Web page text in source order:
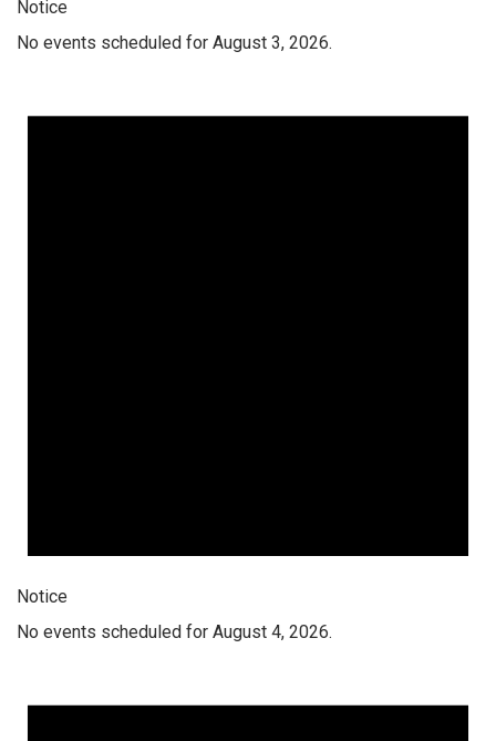
Notice
No events scheduled for August 3, 2026.
Notice
No events scheduled for August 4, 2026.